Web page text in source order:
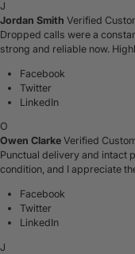
J
Jordan Smith Verified
Dropped calls were a
strong and reliable now.
Facebook
Twitter
LinkedIn
O
Owen Clarke Verified
Punctual delivery and intact
condition, and I appreciate
Facebook
Twitter
LinkedIn
J